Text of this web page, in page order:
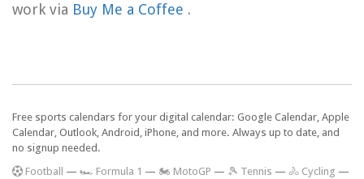
work via Buy Me a Coffee .
Free sports calendars for your digital calendar: Google Calendar, Apple
Calendar, Outlook, Android, iPhone, and more. Always up to date, and
no signup needed.
Football — 🏎️ Formula 1 — 🏍 MotoGP — 🎾 Tennis — 🚴 Cycling —